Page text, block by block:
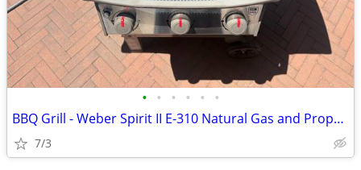
• • • • • •
BBQ Grill - Weber Spirit II E-310 Natural Gas and Propane
7/3